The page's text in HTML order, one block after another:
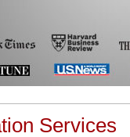
Services